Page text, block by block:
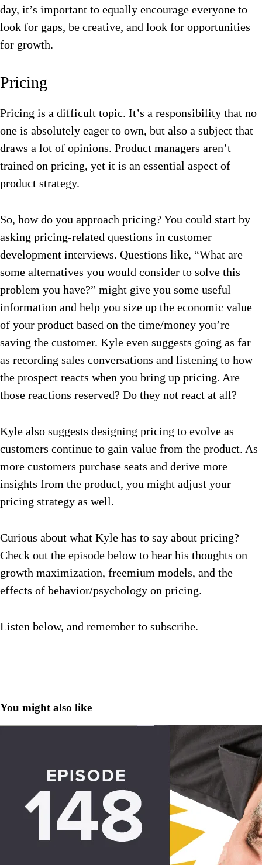
day, it’s important to equally encourage everyone to
look for gaps, be creative, and look for opportunities
for growth.
Pricing
Pricing is a difficult topic. It’s a responsibility that no
one is absolutely eager to own, but also a subject that
draws a lot of opinions. Product managers aren’t
trained on pricing, yet it is an essential aspect of
product strategy.
So, how do you approach pricing? You could start by
asking pricing-related questions in customer
development interviews. Questions like, “What are
some alternatives you would consider to solve this
problem you have?” might give you some useful
information and help you size up the economic value
of your product based on the time/money you’re
saving the customer. Kyle even suggests going as far
as recording sales conversations and listening to how
the prospect reacts when you bring up pricing. Are
those reactions reserved? Do they not react at all?
Kyle also suggests designing pricing to evolve as
customers continue to gain value from the product. As
more customers purchase seats and derive more
insights from the product, you might adjust your
pricing strategy as well.
Curious about what Kyle has to say about pricing?
Check out the episode below to hear his thoughts on
growth maximization, freemium models, and the
effects of behavior/psychology on pricing.
Listen below, and remember to subscribe.
You might also like